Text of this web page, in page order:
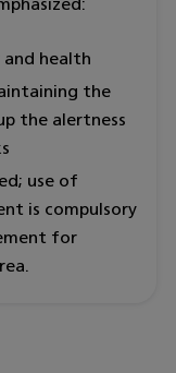
health
the
the alertness
use of
is compulsory
for